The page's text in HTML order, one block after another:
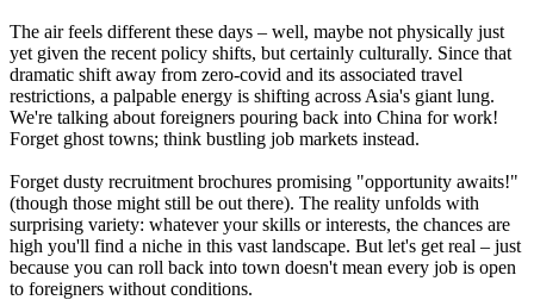
The air feels different these days – well, maybe not physically just
yet given the recent policy shifts, but certainly culturally. Since that
dramatic shift away from zero-covid and its associated travel
restrictions, a palpable energy is shifting across Asia's giant lung.
We're talking about foreigners pouring back into China for work!
Forget ghost towns; think bustling job markets instead.
Forget dusty recruitment brochures promising "opportunity awaits!"
(though those might still be out there). The reality unfolds with
surprising variety: whatever your skills or interests, the chances are
high you'll find a niche in this vast landscape. But let's get real – just
because you can roll back into town doesn't mean every job is open
to foreigners without conditions.